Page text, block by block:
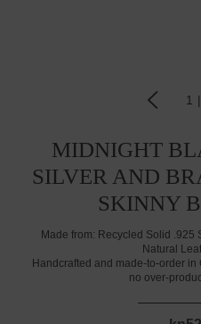
1 |
MIDNIGHT
SILVER AND
SKINNY
Made from: Recycled Solid .925
Natural
Handcrafted and made-to-order
no over-